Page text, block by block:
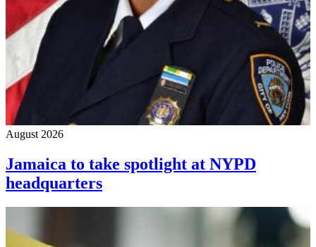
August 2026
Jamaica to take spotlight at NYPD
headquarters